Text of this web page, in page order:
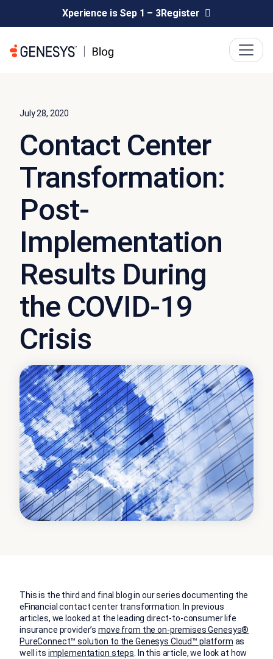
Xperience is Sep 1 – 3Register
July 28, 2020
Contact Center
Transformation:
Post-
Implementation
Results During
the COVID-19
Crisis
This is the third and final blog in our series documenting the
eFinancial contact center transformation. In previous
articles, we looked at the leading direct-to-consumer life
insurance provider’smove from the on-premises Genesys®
PureConnect™ solution to the Genesys Cloud™ platform as
well its implementation steps. In this article, we look at how